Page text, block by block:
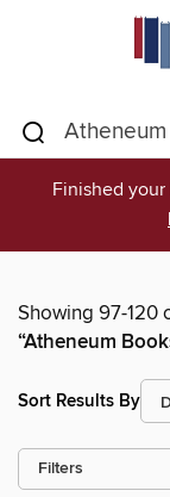
Finished
Showing 97-120
“Atheneum
Sort Results By
Filters